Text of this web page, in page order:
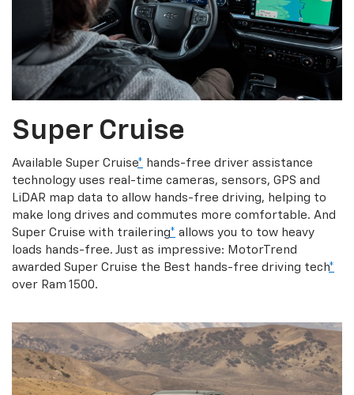
Super Cruise
Available Super Cruise* hands-free driver assistance
technology uses real-time cameras, sensors, GPS and
LiDAR map data to allow hands-free driving, helping to
make long drives and commutes more comfortable. And
Super Cruise with trailering* allows you to tow heavy
loads hands-free. Just as impressive: MotorTrend
awarded Super Cruise the Best hands-free driving tech*
over Ram 1500.